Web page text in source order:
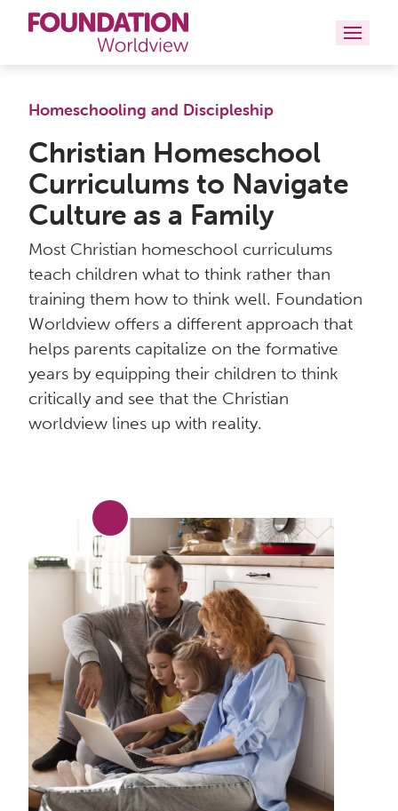
Resources
Books
About
Contact
Homeschooling and Discipleship
Christian Homeschool
Curriculums to Navigate
Culture as a Family
Most Christian homeschool curriculums
teach children what to think rather than
training them how to think well. Foundation
Worldview offers a different approach that
helps parents capitalize on the formative
years by equipping their children to think
critically and see that the Christian
worldview lines up with reality.